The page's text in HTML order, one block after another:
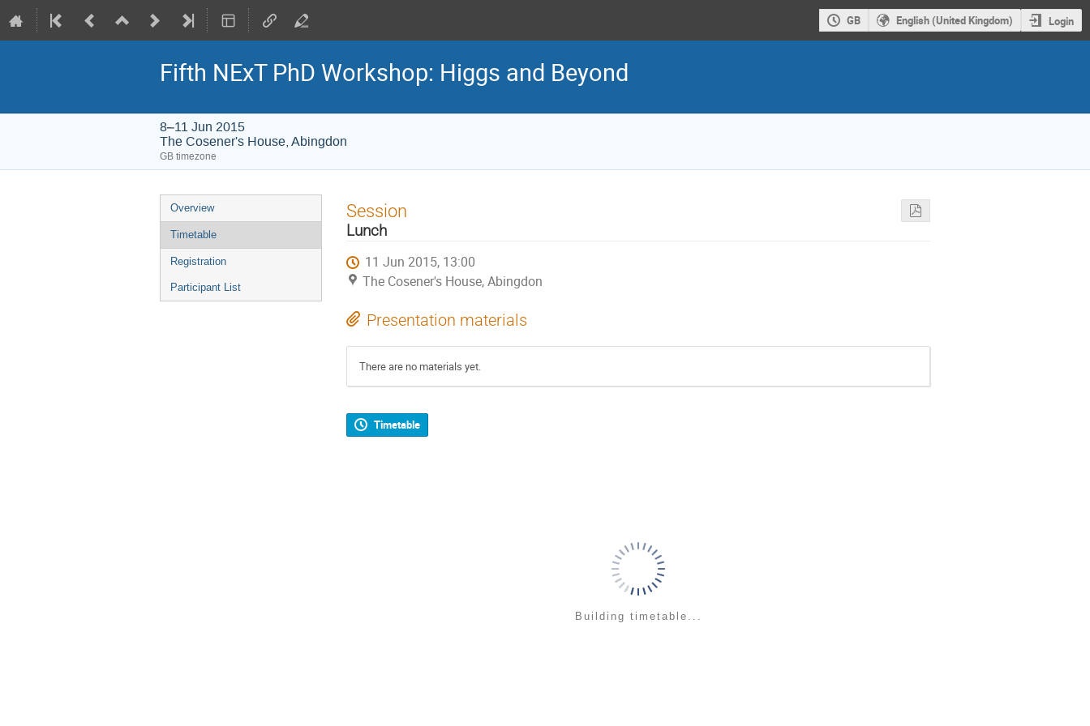
GB English (United Kingdom) Login
Fifth NExT PhD Workshop: Higgs and Beyond
8–11 Jun 2015
The Cosener's House, Abingdon
GB timezone
Event
menu
Overview
Timetable
Registration
Participant List
Session
Lunch
11 Jun 2015, 13:00
The Cosener's House, Abingdon
Presentation materials
There are no materials yet.
Timetable
Building timetable...